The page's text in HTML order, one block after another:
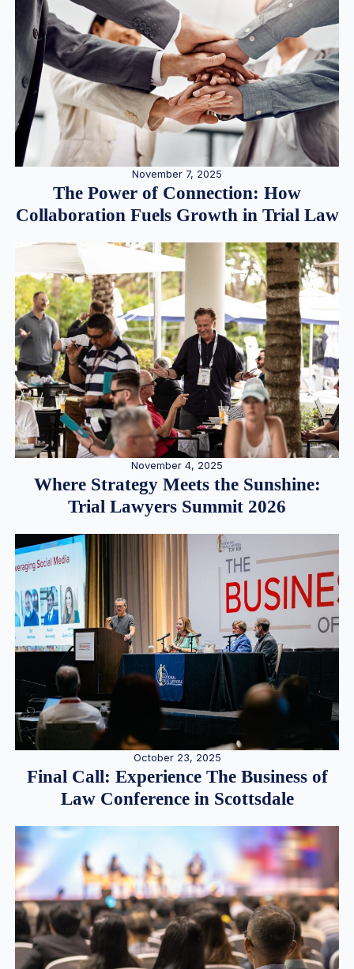
November 7, 2025
The Power of Connection: How
Collaboration Fuels Growth in Trial Law
November 4, 2025
Where Strategy Meets the Sunshine:
Trial Lawyers Summit 2026
October 23, 2025
Final Call: Experience The Business of
Law Conference in Scottsdale